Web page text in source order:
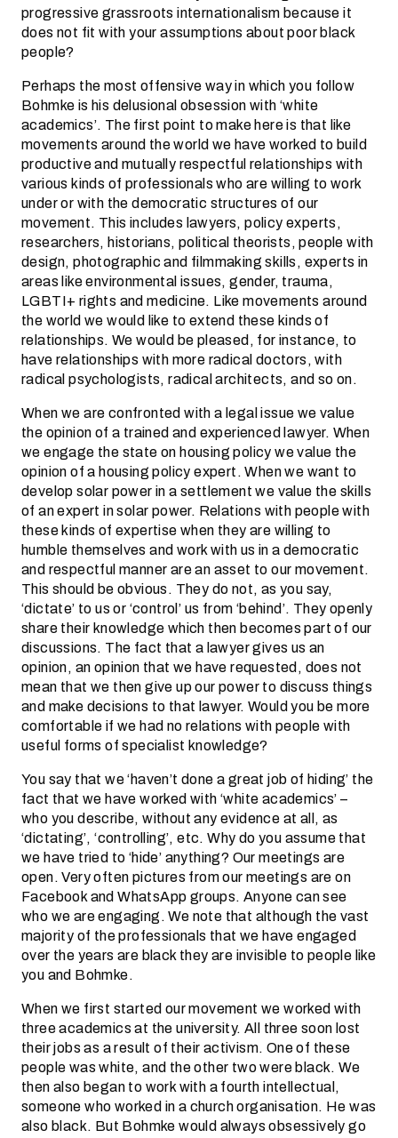
progressive grassroots internationalism because it
does not fit with your assumptions about poor black
people?
Perhaps the most offensive way in which you follow
Bohmke is his delusional obsession with ‘white
academics’. The first point to make here is that like
movements around the world we have worked to build
productive and mutually respectful relationships with
various kinds of professionals who are willing to work
under or with the democratic structures of our
movement. This includes lawyers, policy experts,
researchers, historians, political theorists, people with
design, photographic and filmmaking skills, experts in
areas like environmental issues, gender, trauma,
LGBTI+ rights and medicine. Like movements around
the world we would like to extend these kinds of
relationships. We would be pleased, for instance, to
have relationships with more radical doctors, with
radical psychologists, radical architects, and so on.
When we are confronted with a legal issue we value
the opinion of a trained and experienced lawyer. When
we engage the state on housing policy we value the
opinion of a housing policy expert. When we want to
develop solar power in a settlement we value the skills
of an expert in solar power. Relations with people with
these kinds of expertise when they are willing to
humble themselves and work with us in a democratic
and respectful manner are an asset to our movement.
This should be obvious. They do not, as you say,
‘dictate’ to us or ‘control’ us from ‘behind’. They openly
share their knowledge which then becomes part of our
discussions. The fact that a lawyer gives us an
opinion, an opinion that we have requested, does not
mean that we then give up our power to discuss things
and make decisions to that lawyer. Would you be more
comfortable if we had no relations with people with
useful forms of specialist knowledge?
You say that we ‘haven’t done a great job of hiding’ the
fact that we have worked with ‘white academics’ –
who you describe, without any evidence at all, as
‘dictating’, ‘controlling’, etc. Why do you assume that
we have tried to ‘hide’ anything? Our meetings are
open. Very often pictures from our meetings are on
Facebook and WhatsApp groups. Anyone can see
who we are engaging. We note that although the vast
majority of the professionals that we have engaged
over the years are black they are invisible to people like
you and Bohmke.
When we first started our movement we worked with
three academics at the university. All three soon lost
their jobs as a result of their activism. One of these
people was white, and the other two were black. We
then also began to work with a fourth intellectual,
someone who worked in a church organisation. He was
also black. But Bohmke would always obsessively go